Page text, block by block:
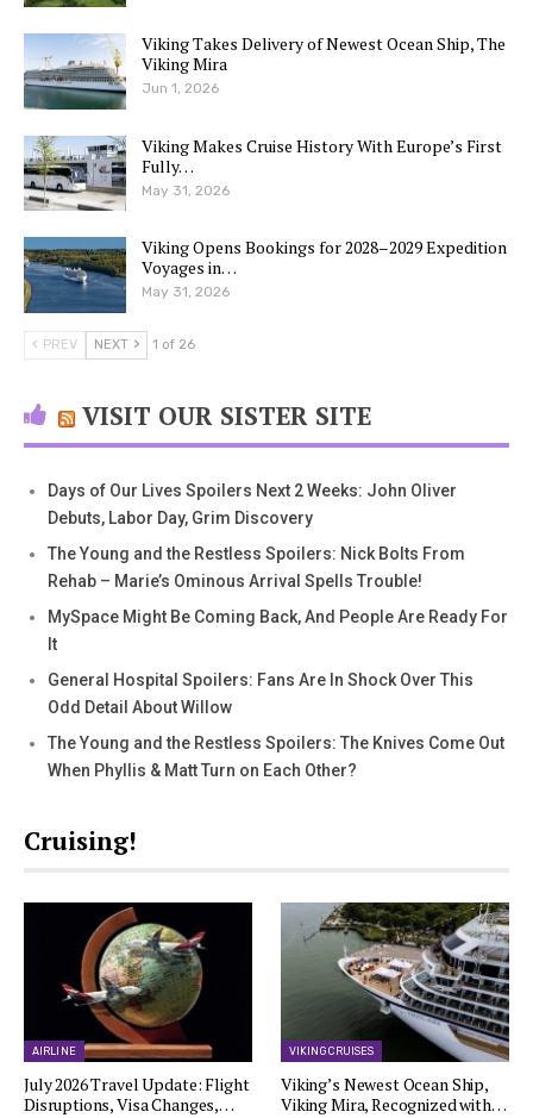
Viking Takes Delivery of Newest Ocean Ship, The
Viking Mira
Jun 1, 2026
Viking Makes Cruise History With Europe’s First
Fully…
May 31, 2026
Viking Opens Bookings for 2028–2029 Expedition
Voyages in…
May 31, 2026
PREV NEXT 1 of 26
VISIT OUR SISTER SITE
Days of Our Lives Spoilers Next 2 Weeks: John Oliver
Debuts, Labor Day, Grim Discovery
The Young and the Restless Spoilers: Nick Bolts From
Rehab – Marie’s Ominous Arrival Spells Trouble!
MySpace Might Be Coming Back, And People Are Ready For
It
General Hospital Spoilers: Fans Are In Shock Over This
Odd Detail About Willow
The Young and the Restless Spoilers: The Knives Come Out
When Phyllis & Matt Turn on Each Other?
Cruising!
AIRLINE
July 2026 Travel Update: Flight
Disruptions, Visa Changes,…
VIKING CRUISES
Viking’s Newest Ocean Ship,
Viking Mira, Recognized with…